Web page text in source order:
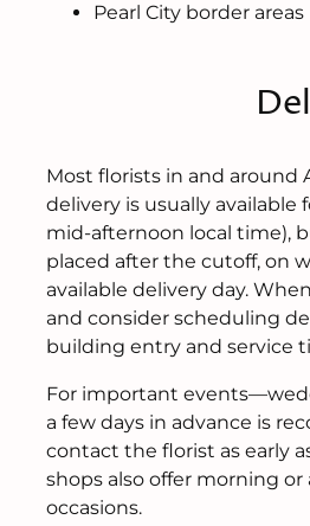
Pearl City border areas
Most florists in and around
delivery is usually
mid-afternoon local time),
placed after the cutoff, on
available delivery day.
and consider scheduling
building entry and service
For important
a few days in advance is
contact the florist as early
shops also offer morning
occasions.